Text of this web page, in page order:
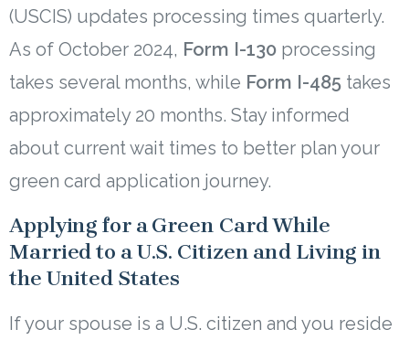
(USCIS) updates processing times quarterly.
As of October 2024, Form I-130 processing
takes several months, while Form I-485 takes
approximately 20 months. Stay informed
about current wait times to better plan your
green card application journey.
Applying for a Green Card While
Married to a U.S. Citizen and Living in
the United States
If your spouse is a U.S. citizen and you reside